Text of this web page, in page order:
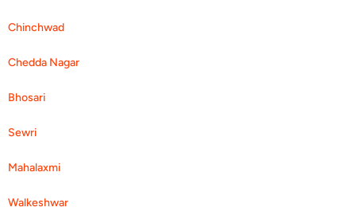
Chinchwad
Chedda Nagar
Bhosari
Sewri
Mahalaxmi
Walkeshwar